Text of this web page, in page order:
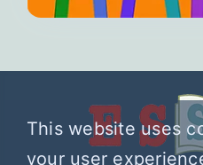
This website uses
your user